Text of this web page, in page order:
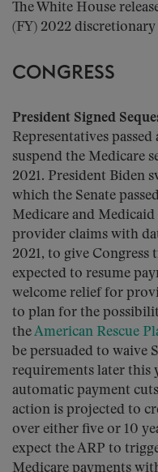
The White House
(FY) 2022
CONGRESS
President Signed
Representatives passed
suspend the Medicare
2021. President Biden
which the Senate
Medicare and Medicaid
provider claims with
2021, to give Congress
expected to resume
welcome relief for
to plan for the
theAmerican Rescue
be persuaded to waive
requirements later this
automatic payment
action is projected to
over either five or 10
expect the ARP to
Medicare payments